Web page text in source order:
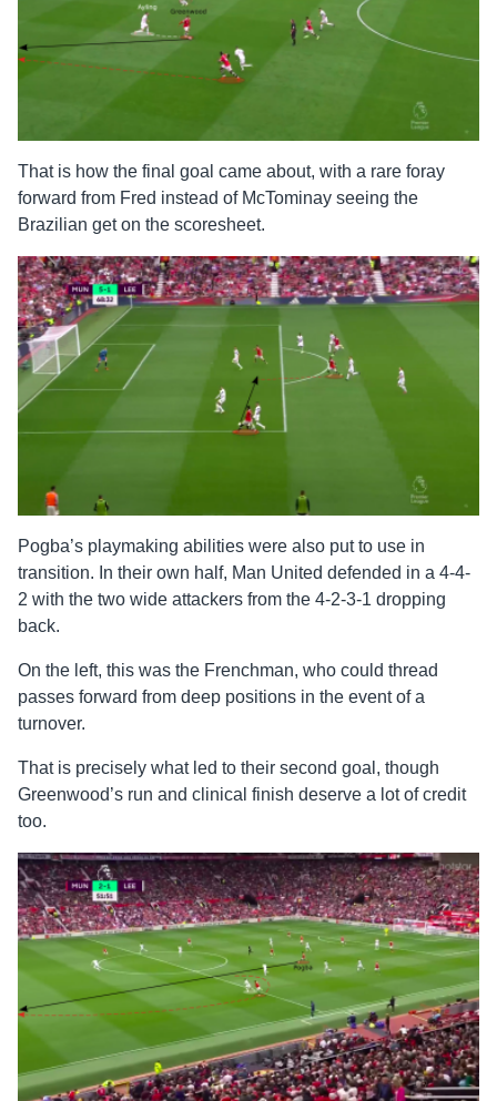
That is how the final goal came about, with a rare foray
forward from Fred instead of McTominay seeing the
Brazilian get on the scoresheet.
Pogba’s playmaking abilities were also put to use in
transition. In their own half, Man United defended in a 4-4-
2 with the two wide attackers from the 4-2-3-1 dropping
back.
On the left, this was the Frenchman, who could thread
passes forward from deep positions in the event of a
turnover.
That is precisely what led to their second goal, though
Greenwood’s run and clinical finish deserve a lot of credit
too.